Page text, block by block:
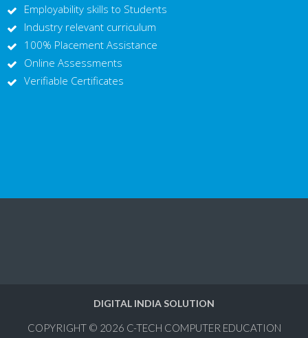
Employability skills to Students
Industry relevant curriculum
100% Placement Assistance
Online Assessments
Verifiable Certificates
DIGITAL INDIA SOLUTION
COPYRIGHT © 2026 C-TECH COMPUTER EDUCATION